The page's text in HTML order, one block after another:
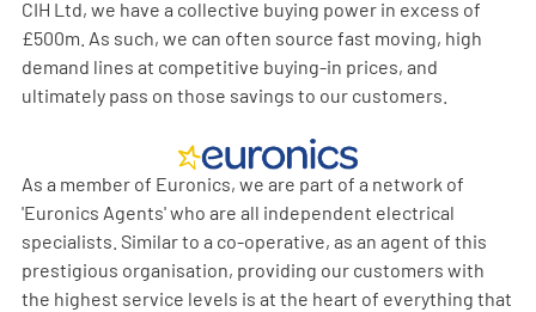
CIH Ltd, we have a collective buying power in excess of
£500m. As such, we can often source fast moving, high
demand lines at competitive buying-in prices, and
ultimately pass on those savings to our customers.
As a member of Euronics, we are part of a network of
'Euronics Agents' who are all independent electrical
specialists. Similar to a co-operative, as an agent of this
prestigious organisation, providing our customers with
the highest service levels is at the heart of everything that